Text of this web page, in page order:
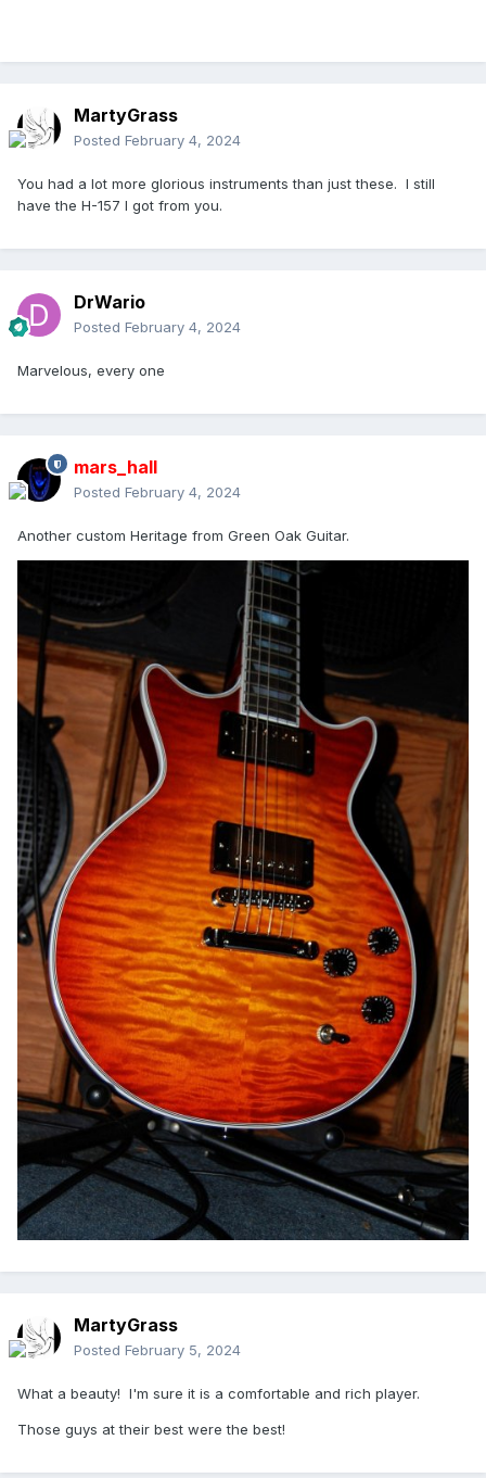
MartyGrass
Posted February 4, 2024
You had a lot more glorious instruments than just these. I still
have the H-157 I got from you.
DrWario
Posted February 4, 2024
Marvelous, every one
mars_hall
Posted February 4, 2024
Another custom Heritage from Green Oak Guitar.
MartyGrass
Posted February 5, 2024
What a beauty! I'm sure it is a comfortable and rich player.
Those guys at their best were the best!